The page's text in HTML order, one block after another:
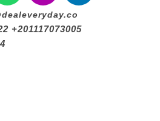
+201117073005